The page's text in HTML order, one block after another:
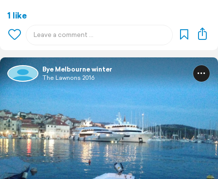
1 like
Bye Melbourne winter
The Lawnons 2016